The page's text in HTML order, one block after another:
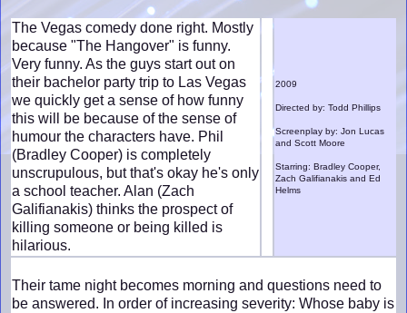
The Vegas comedy done right. Mostly
because "The Hangover" is funny.
Very funny. As the guys start out on
their bachelor party trip to Las Vegas
we quickly get a sense of how funny
this will be because of the sense of
humour the characters have. Phil
(Bradley Cooper) is completely
unscrupulous, but that's okay he's only
a school teacher. Alan (Zach
Galifianakis) thinks the prospect of
killing someone or being killed is
hilarious.
2009
Directed by: Todd Phillips
Screenplay by: Jon Lucas
and Scott Moore
Starring: Bradley Cooper,
Zach Galifianakis and Ed
Helms
Their tame night becomes morning and questions need to
be answered. In order of increasing severity: Whose baby is